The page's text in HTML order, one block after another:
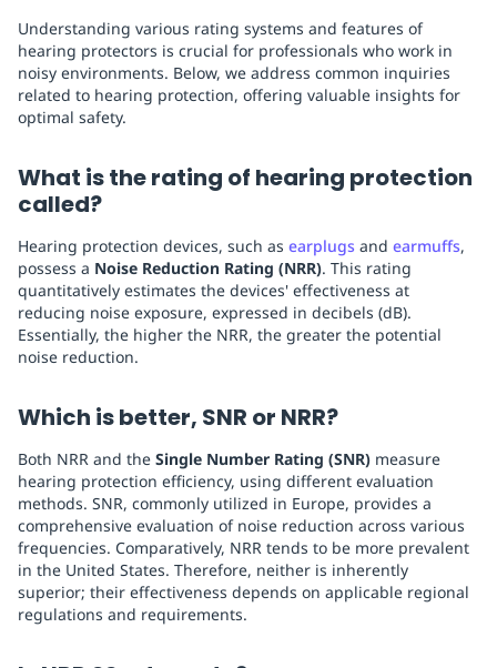
Understanding various rating systems and features of
hearing protectors is crucial for professionals who work in
noisy environments. Below, we address common inquiries
related to hearing protection, offering valuable insights for
optimal safety.
What is the rating of hearing protection
called?
Hearing protection devices, such as earplugs and earmuffs,
possess a Noise Reduction Rating (NRR). This rating
quantitatively estimates the devices' effectiveness at
reducing noise exposure, expressed in decibels (dB).
Essentially, the higher the NRR, the greater the potential
noise reduction.
Which is better, SNR or NRR?
Both NRR and the Single Number Rating (SNR) measure
hearing protection efficiency, using different evaluation
methods. SNR, commonly utilized in Europe, provides a
comprehensive evaluation of noise reduction across various
frequencies. Comparatively, NRR tends to be more prevalent
in the United States. Therefore, neither is inherently
superior; their effectiveness depends on applicable regional
regulations and requirements.